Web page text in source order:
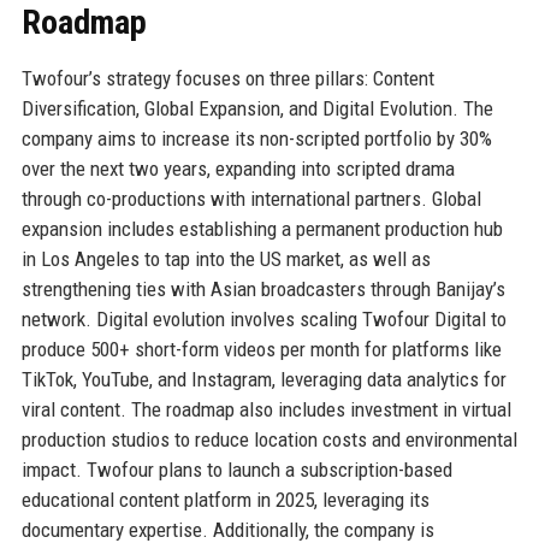
Roadmap
Twofour’s strategy focuses on three pillars: Content
Diversification, Global Expansion, and Digital Evolution. The
company aims to increase its non-scripted portfolio by 30%
over the next two years, expanding into scripted drama
through co-productions with international partners. Global
expansion includes establishing a permanent production hub
in Los Angeles to tap into the US market, as well as
strengthening ties with Asian broadcasters through Banijay’s
network. Digital evolution involves scaling Twofour Digital to
produce 500+ short-form videos per month for platforms like
TikTok, YouTube, and Instagram, leveraging data analytics for
viral content. The roadmap also includes investment in virtual
production studios to reduce location costs and environmental
impact. Twofour plans to launch a subscription-based
educational content platform in 2025, leveraging its
documentary expertise. Additionally, the company is